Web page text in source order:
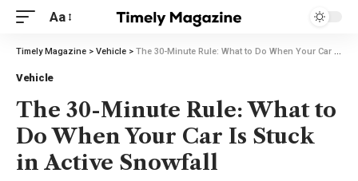
Aa
Timely Magazine > Vehicle > The 30-Minute Rule: What to Do When Your Car Is Stuck in Active Snowfall
Vehicle
The 30-Minute Rule: What to
Do When Your Car Is Stuck
in Active Snowfall